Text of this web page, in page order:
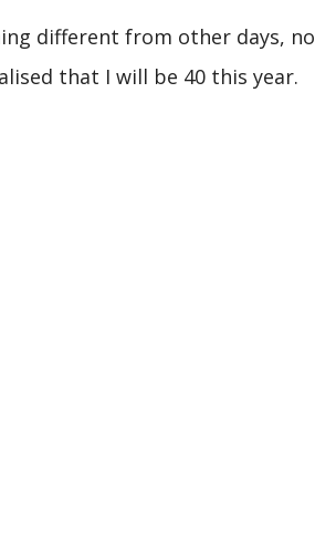
different from other days, no
that I will be 40 this year.